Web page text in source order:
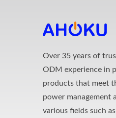
Over 35 years of
ODM experience in
products that meet
power management
various fields such